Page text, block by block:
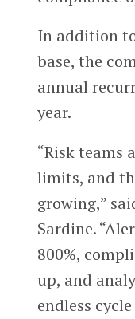
In addition
base, the
annual
year.
“Risk teams
limits, and
growing,”
Sardine.
800%,
up, and
endless